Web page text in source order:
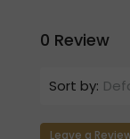
0 Review
Sort by:
Leave a